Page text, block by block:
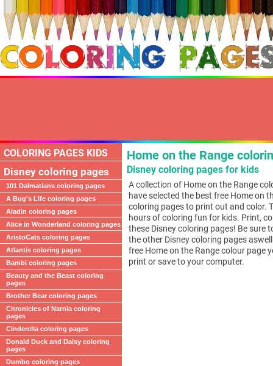
COLORING PAGES KIDS
Disney coloring pages
101 Dalmatians coloring pages
A Bug's Life coloring pages
Aladin coloring pages
Alice in Wonderland coloring pages
AristoCats coloring pages
Atlantis coloring pages
Bambi coloring pages
Beauty and the Beast coloring
pages
Brother Bear coloring pages
Chronicles of Narnia coloring
pages
Cinderella coloring pages
Donald Duck and Daisy coloring
pages
Dumbo coloring pages
Home on the Range
Disney coloring pages for kids
A collection of Home on the Range
have selected the best free Home on
coloring pages to print out and color.
hours of coloring fun for kids. Print,
these Disney coloring pages! Be sure
the other Disney coloring pages
free Home on the Range colour page
print or save to your computer.